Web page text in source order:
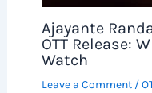
Ajayante
OTT Release:
Watch
Leave a Comment /